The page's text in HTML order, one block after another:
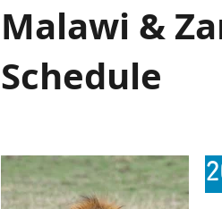
Malawi &
Schedule